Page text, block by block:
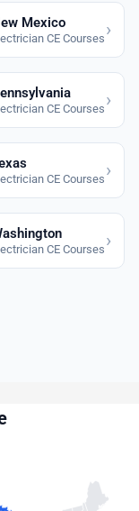
Mexico
CE Courses›
CE Courses›
CE Courses›
CE Courses›